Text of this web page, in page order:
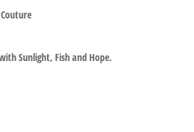
Sunlight, Fish and Hope.